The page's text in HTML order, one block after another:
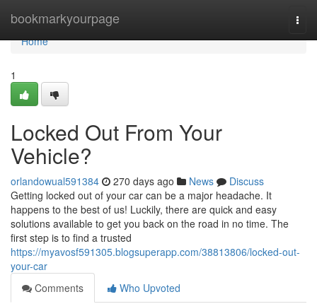
bookmarkyourpage
Home
Home
1
Locked Out From Your
Vehicle?
orlandowual591384 270 days ago News
Discuss
Getting locked out of your car can be a major headache. It
happens to the best of us! Luckily, there are quick and easy
solutions available to get you back on the road in no time. The
first step is to find a trusted
https://myavosf591305.blogsuperapp.com/38813806/locked-out-
your-car
Comments
Who Upvoted